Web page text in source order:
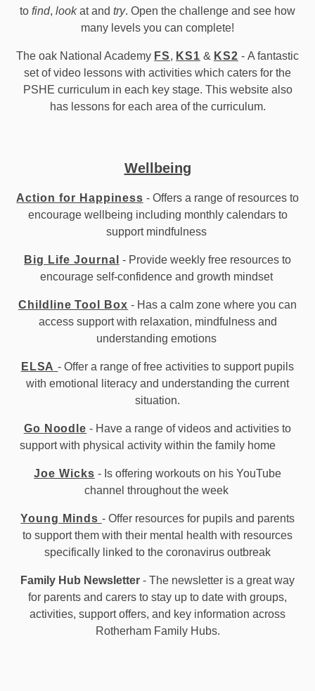
to find, lookat and try. Open the challenge and see how
many levels you can complete!
The oak National Academy FS, KS1 & KS2 - A fantastic
set of video lessons with activities which caters for the
PSHE curriculum in each key stage. This website also
has lessons for each area of the curriculum.
Wellbeing
Action for Happiness - Offers a range of resources to
encourage wellbeing including monthly calendars to
support mindfulness
Big Life Journal - Provide weekly free resources to
encourage self-confidence and growth mindset
Childline Tool Box - Has a calm zone where you can
access support with relaxation, mindfulness and
understanding emotions
ELSA- Offer a range of free activities to support pupils
with emotional literacy and understanding the current
situation.
Go Noodle - Have a range of videos and activities to
support with physical activity within the family home
Joe Wicks - Is offering workouts on his YouTube
channel throughout the week
Young Minds - Offer resources for pupils and parents
to support them with their mental health with resources
specifically linked to the coronavirus outbreak
Family Hub Newsletter - The newsletter is a great way
for parents and carers to stay up to date with groups,
activities, support offers, and key information across
Rotherham Family Hubs.